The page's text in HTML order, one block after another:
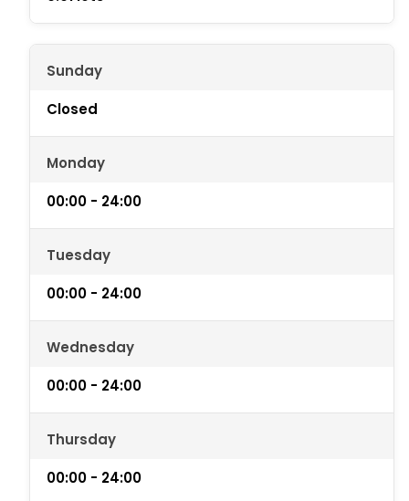
Sunday
Closed
Monday
00:00 - 24:00
Tuesday
00:00 - 24:00
Wednesday
00:00 - 24:00
Thursday
00:00 - 24:00